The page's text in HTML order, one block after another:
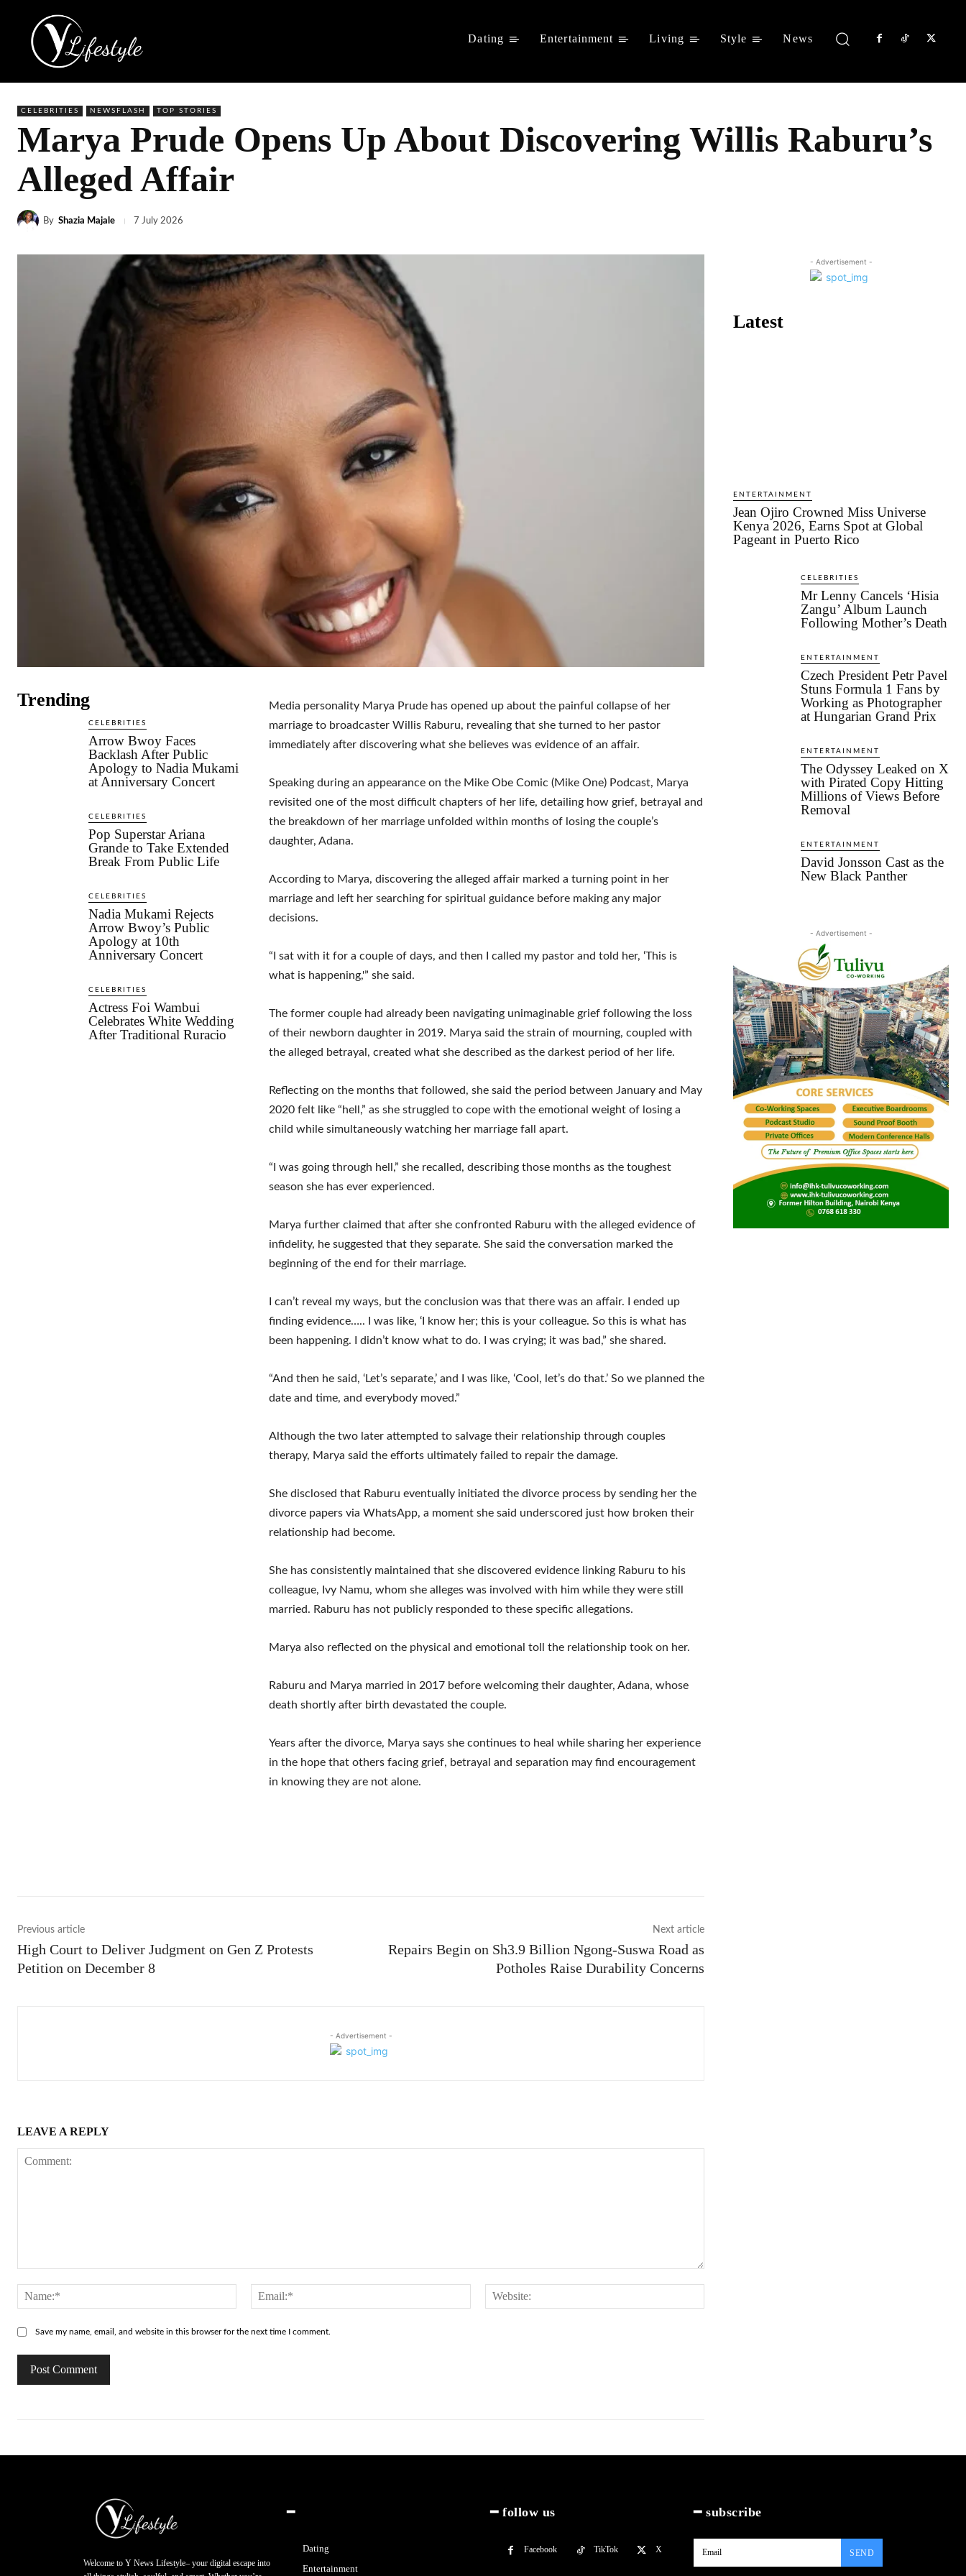
Dating Entertainment Living Style News
CELEBRITIES NEWSFLASH TOP STORIES
Marya Prude Opens Up About Discovering Willis Raburu’s
Alleged Affair
By Shazia Majale 7 July 2026
Trending
CELEBRITIES
Arrow Bwoy Faces
Backlash After Public
Apology to Nadia Mukami
at Anniversary Concert
CELEBRITIES
Pop Superstar Ariana
Grande to Take Extended
Break From Public Life
CELEBRITIES
Nadia Mukami Rejects
Arrow Bwoy’s Public
Apology at 10th
Anniversary Concert
CELEBRITIES
Actress Foi Wambui
Celebrates White Wedding
After Traditional Ruracio
Media personality Marya Prude has opened up about the painful collapse of her
marriage to broadcaster Willis Raburu, revealing that she turned to her pastor
immediately after discovering what she believes was evidence of an affair.
Speaking during an appearance on the Mike Obe Comic (Mike One) Podcast, Marya
revisited one of the most difficult chapters of her life, detailing how grief, betrayal and
the breakdown of her marriage unfolded within months of losing the couple’s
daughter, Adana.
According to Marya, discovering the alleged affair marked a turning point in her
marriage and left her searching for spiritual guidance before making any major
decisions.
“I sat with it for a couple of days, and then I called my pastor and told her, ‘This is
what is happening,'” she said.
The former couple had already been navigating unimaginable grief following the loss
of their newborn daughter in 2019. Marya said the strain of mourning, coupled with
the alleged betrayal, created what she described as the darkest period of her life.
Reflecting on the months that followed, she said the period between January and May
2020 felt like “hell,” as she struggled to cope with the emotional weight of losing a
child while simultaneously watching her marriage fall apart.
“I was going through hell,” she recalled, describing those months as the toughest
season she has ever experienced.
Marya further claimed that after she confronted Raburu with the alleged evidence of
infidelity, he suggested that they separate. She said the conversation marked the
beginning of the end for their marriage.
I can’t reveal my ways, but the conclusion was that there was an affair. I ended up
finding evidence….. I was like, ‘I know her; this is your colleague. So this is what has
been happening. I didn’t know what to do. I was crying; it was bad,” she shared.
“And then he said, ‘Let’s separate,’ and I was like, ‘Cool, let’s do that.’ So we planned the
date and time, and everybody moved.”
Although the two later attempted to salvage their relationship through couples
therapy, Marya said the efforts ultimately failed to repair the damage.
She disclosed that Raburu eventually initiated the divorce process by sending her the
divorce papers via WhatsApp, a moment she said underscored just how broken their
relationship had become.
She has consistently maintained that she discovered evidence linking Raburu to his
colleague, Ivy Namu, whom she alleges was involved with him while they were still
married. Raburu has not publicly responded to these specific allegations.
Marya also reflected on the physical and emotional toll the relationship took on her.
Raburu and Marya married in 2017 before welcoming their daughter, Adana, whose
death shortly after birth devastated the couple.
Years after the divorce, Marya says she continues to heal while sharing her experience
in the hope that others facing grief, betrayal and separation may find encouragement
in knowing they are not alone.
Previous article
High Court to Deliver Judgment on Gen Z Protests
Petition on December 8
Next article
Repairs Begin on Sh3.9 Billion Ngong-Suswa Road as
Potholes Raise Durability Concerns
- Advertisement -
LEAVE A REPLY
Name:*
Email:*
Save my name, email, and website in this browser for the next time I comment.
- Advertisement -
Latest
ENTERTAINMENT
Jean Ojiro Crowned Miss Universe
Kenya 2026, Earns Spot at Global
Pageant in Puerto Rico
CELEBRITIES
Mr Lenny Cancels ‘Hisia
Zangu’ Album Launch
Following Mother’s Death
ENTERTAINMENT
Czech President Petr Pavel
Stuns Formula 1 Fans by
Working as Photographer
at Hungarian Grand Prix
ENTERTAINMENT
The Odyssey Leaked on X
with Pirated Copy Hitting
Millions of Views Before
Removal
ENTERTAINMENT
David Jonsson Cast as the
New Black Panther
- Advertisement -
Welcome to Y News Lifestyle– your digital escape into
━
Dating
Entertainment
━ follow us
Facebook TikTok X
━ subscribe
SEND